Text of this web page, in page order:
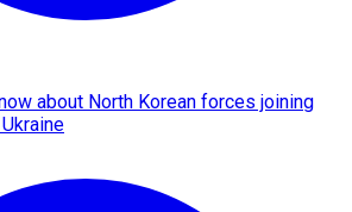
about North Korean forces joining